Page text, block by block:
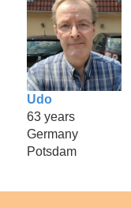
Udo
63 years
Germany
Potsdam